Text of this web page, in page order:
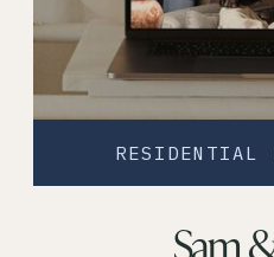
RESIDENTIAL